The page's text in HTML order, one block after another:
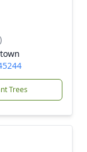
Trees